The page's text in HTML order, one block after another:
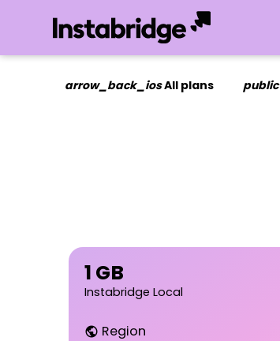
arrow_back_iosAll plans public
1 GB
Instabridge Local
public Region